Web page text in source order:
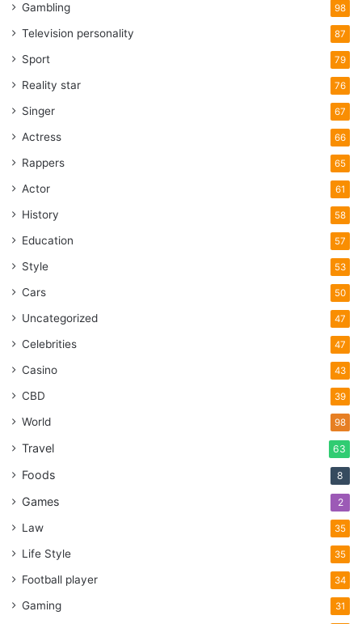
Gambling 98
Television personality 87
Sport 79
Reality star 76
Singer 67
Actress 66
Rappers 65
Actor 61
History 58
Education 57
Style 53
Cars 50
Uncategorized 47
Celebrities 47
Casino 43
CBD 39
World 98
Travel 63
Foods 8
Games 2
Law 35
Life Style 35
Football player 34
Gaming 31